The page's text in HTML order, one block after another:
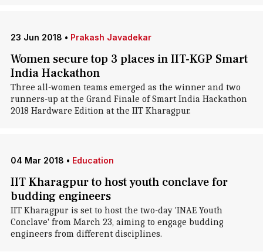
23 Jun 2018 • Prakash Javadekar
Women secure top 3 places in IIT-KGP Smart
India Hackathon
Three all-women teams emerged as the winner and two
runners-up at the Grand Finale of Smart India Hackathon
2018 Hardware Edition at the IIT Kharagpur.
04 Mar 2018 • Education
IIT Kharagpur to host youth conclave for
budding engineers
IIT Kharagpur is set to host the two-day 'INAE Youth
Conclave' from March 23, aiming to engage budding
engineers from different disciplines.